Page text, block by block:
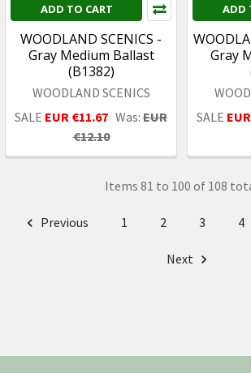
ADD TO CART
WOODLAND SCENICS -
Gray Medium Ballast
(B1382)
WOODLAND SCENICS
SALE EUR €11.67 Was: EUR
€12.10
ADD
Gray
SALE
Items 81 to 100 of 108
Previous 1 2 3 4
Next